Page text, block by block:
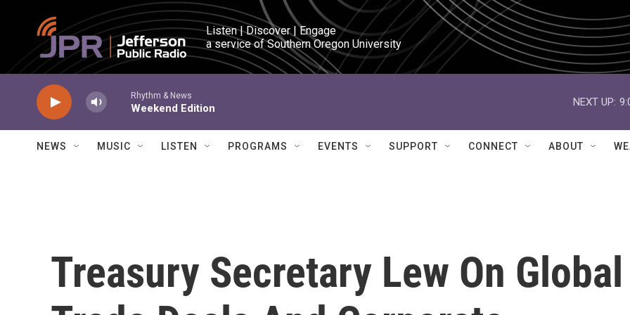
Skip to main content
Listen | Discover | Engage
a service of Southern Oregon University
Rhythm & News
Weekend Edition
NEXT UP:
NEWS MUSIC LISTEN PROGRAMS EVENTS SUPPORT CONNECT ABOUT
Treasury Secretary Lew On Global